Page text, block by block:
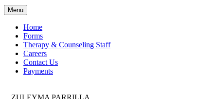
Menu
Home
Forms
Therapy & Counseling Staff
Careers
Contact Us
Payments
ZULEYMA PARRILLA